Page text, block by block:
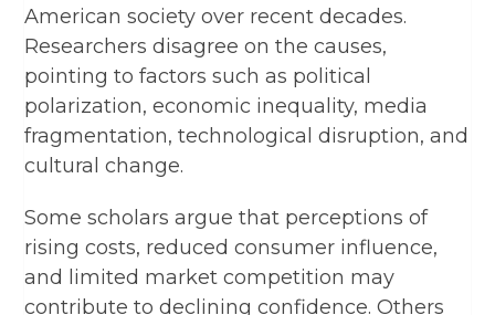
American society over recent decades.
Researchers disagree on the causes,
pointing to factors such as political
polarization, economic inequality, media
fragmentation, technological disruption, and
cultural change.
Some scholars argue that perceptions of
rising costs, reduced consumer influence,
and limited market competition may
contribute to declining confidence. Others